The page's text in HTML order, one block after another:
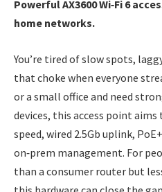
Powerful AX3600 Wi‑Fi 6
home networks.
You’re tired of slow spots,
that choke when everyone
or a small office and need
devices, this access point
speed, wired 2.5Gb uplink,
on‑prem management. For
than a consumer router but